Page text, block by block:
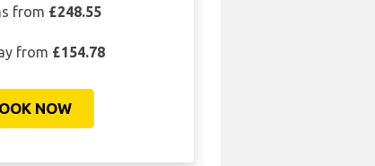
from £248.55
from £154.78
NOW